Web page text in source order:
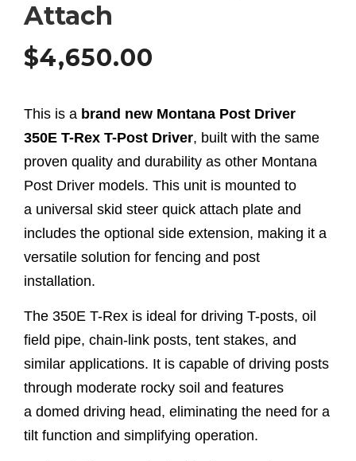
Attach
$4,650.00
This is a brand new Montana Post Driver
350E T-Rex T-Post Driver, built with the same
proven quality and durability as other Montana
Post Driver models. This unit is mounted to
a universal skid steer quick attach plate and
includes the optional side extension, making it a
versatile solution for fencing and post
installation.
The 350E T-Rex is ideal for driving T-posts, oil
field pipe, chain-link posts, tent stakes, and
similar applications. It is capable of driving posts
through moderate rocky soil and features
a domed driving head, eliminating the need for a
tilt function and simplifying operation.